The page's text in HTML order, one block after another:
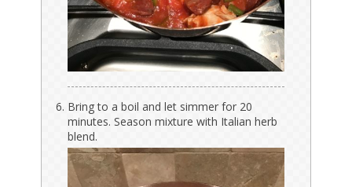
Bring to a boil and let simmer for 20
minutes. Season mixture with Italian herb
blend.